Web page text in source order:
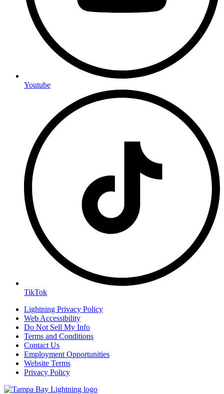
Youtube
TikTok
Lightning Privacy Policy
Web Accessibility
Do Not Sell My Info
Terms and Conditions
Contact Us
Employment Opportunities
Website Terms
Privacy Policy